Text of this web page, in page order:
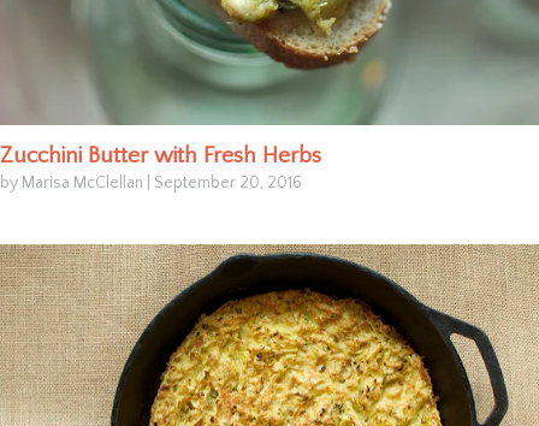
Zucchini Butter with Fresh Herbs
by Marisa McClellan September 20, 2016